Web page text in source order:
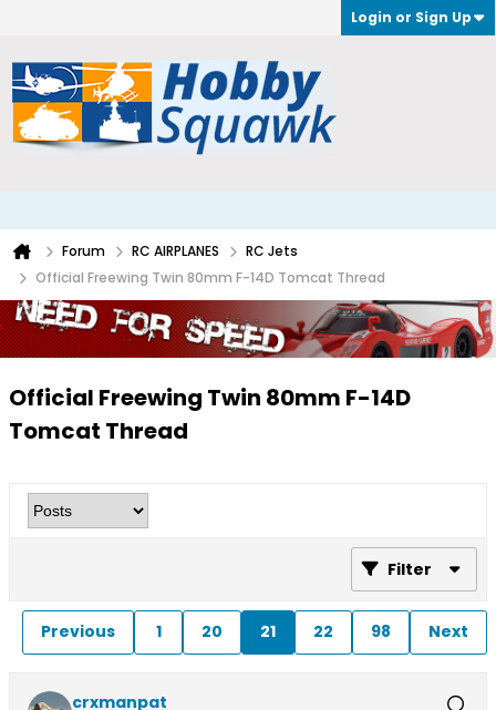
Login or Sign Up
Forum RC AIRPLANES
RC Jets
Official Freewing Twin 80mm F-14D Tomcat Thread
Official Freewing Twin 80mm F-14D
Tomcat Thread
Filter
Previous 1 20 21 22 98 Next
crxmanpat